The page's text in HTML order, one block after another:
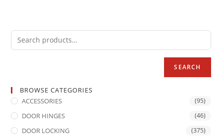
SEARCH
BROWSE CATEGORIES
ACCESSORIES
(95)
DOOR HINGES (46)
DOOR LOCKING (375)